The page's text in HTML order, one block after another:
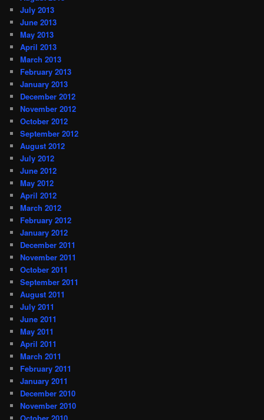
July 2013
June 2013
May 2013
April 2013
March 2013
February 2013
January 2013
December 2012
November 2012
October 2012
September 2012
August 2012
July 2012
June 2012
May 2012
April 2012
March 2012
February 2012
January 2012
December 2011
November 2011
October 2011
September 2011
August 2011
July 2011
June 2011
May 2011
April 2011
March 2011
February 2011
January 2011
December 2010
November 2010